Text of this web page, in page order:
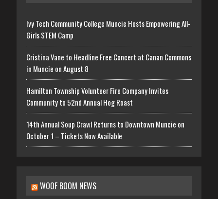
Ivy Tech Community College Muncie Hosts Empowering All-
Girls STEM Camp
Cristina Vane to Headline Free Concert at Canan Commons
in Muncie on August 8
Hamilton Township Volunteer Fire Company Invites
Community to 52nd Annual Hog Roast
14th Annual Soup Crawl Returns to Downtown Muncie on
October 1 – Tickets Now Available
WOOF BOOM NEWS